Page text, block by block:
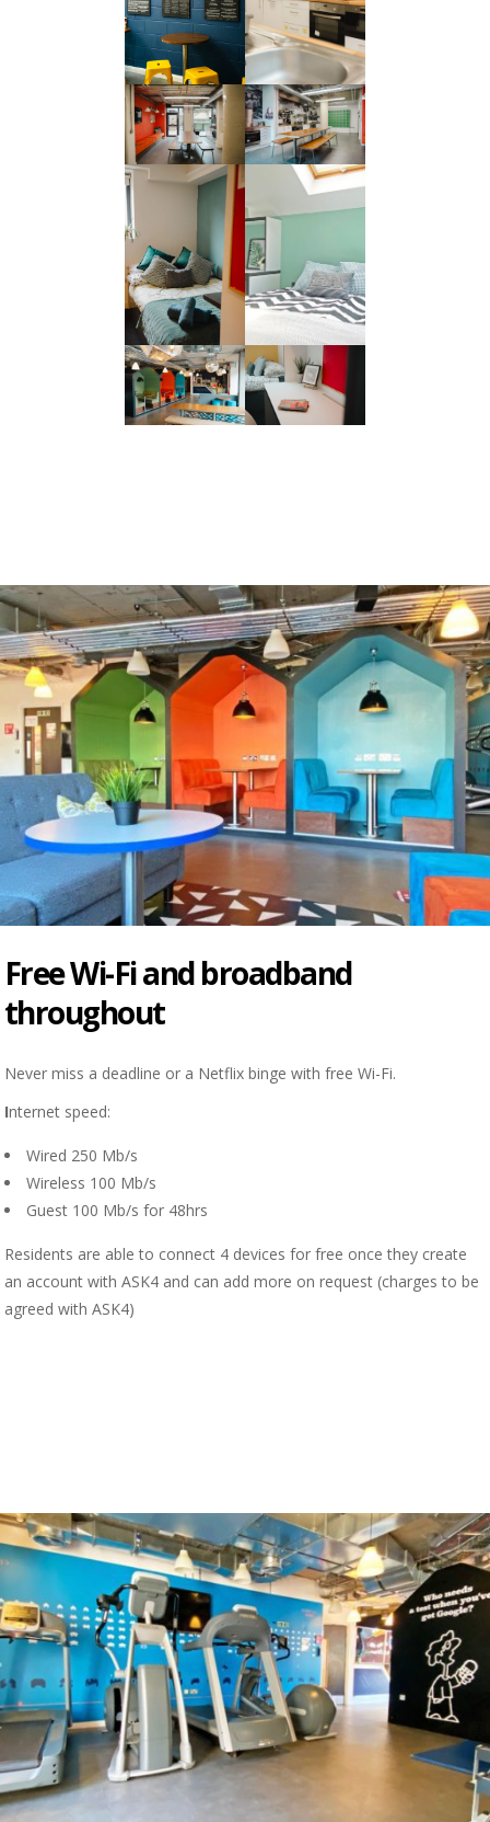
Free Wi-Fi and broadband
throughout
Never miss a deadline or a Netflix binge with free Wi-Fi.
Internet speed:
Wired 250 Mb/s
Wireless 100 Mb/s
Guest 100 Mb/s for 48hrs
Residents are able to connect 4 devices for free once they create
an account with ASK4 and can add more on request (charges to be
agreed with ASK4)